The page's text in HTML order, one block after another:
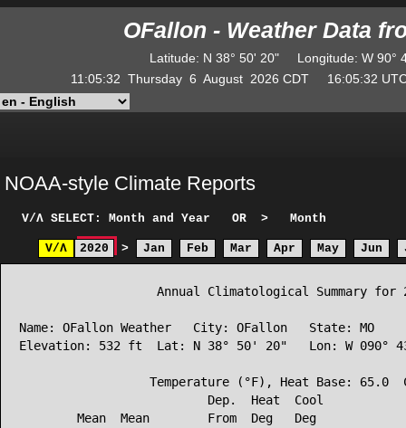
OFallon - Weather Data
Latitude: N 38° 50' 20" Longitude: W
11:05:32 Thursday 6 August 2026 CDT 16:05:32
NOAA-style Climate Reports
V/Λ SELECT: Month and Year OR > Month
V/Λ 2020 > Jan Feb Mar Apr May Jun
Annual Climatological Summary for
Name: OFallon Weather   City: OFallon   State: MO
Elevation: 532 ft  Lat: N 38° 50' 20"   Lon: W 090°
Temperature (°F), Heat Base: 65.0
Dep.  Heat  Cool
Mean  Mean        From  Deg   Deg